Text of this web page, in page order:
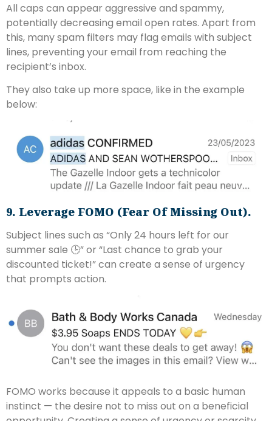
All caps can appear aggressive and spammy,
potentially decreasing email open rates. Apart from
this, many spam filters may flag emails with subject
lines, preventing your email from reaching the
recipient’s inbox.
They also take up more space, like in the example
below:
9. Leverage FOMO (Fear Of Missing Out).
Subject lines such as “Only 24 hours left for our
summer sale 🕒” or “Last chance to grab your
discounted ticket!” can create a sense of urgency
that prompts action.
FOMO works because it appeals to a basic human
instinct — the desire not to miss out on a beneficial